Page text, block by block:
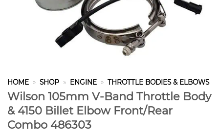
HOME » SHOP » ENGINE » THROTTLE BODIES & ELBOWS
Wilson 105mm V-Band Throttle Body
& 4150 Billet Elbow Front/Rear
Combo 486303